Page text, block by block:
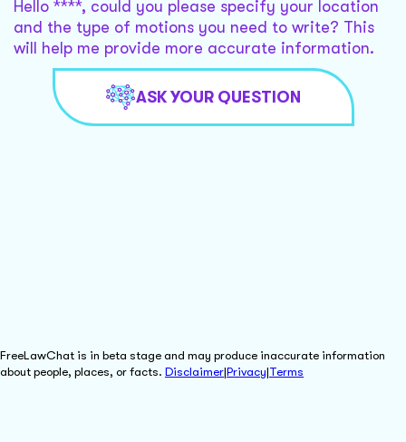
Hello ****, could you please specify your location
and the type of motions you need to write? This
will help me provide more accurate information.
ASK YOUR QUESTION
FreeLawChat is in beta stage and may produce inaccurate information
about people, places, or facts. Disclaimer|Privacy|Terms